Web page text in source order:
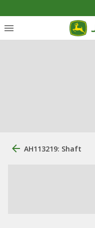
AH113219: Shaft